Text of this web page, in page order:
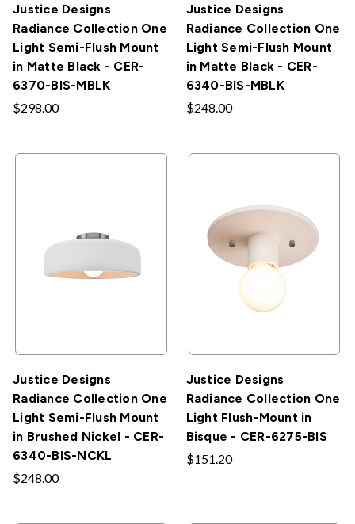
Justice Designs
Radiance Collection One
Light Semi-Flush Mount
in Matte Black - CER-
6370-BIS-MBLK
$298.00
Justice Designs
Radiance Collection One
Light Semi-Flush Mount
in Matte Black - CER-
6340-BIS-MBLK
$248.00
Justice Designs
Radiance Collection One
Light Semi-Flush Mount
in Brushed Nickel - CER-
6340-BIS-NCKL
$248.00
Justice Designs
Radiance Collection One
Light Flush-Mount in
Bisque - CER-6275-BIS
$151.20